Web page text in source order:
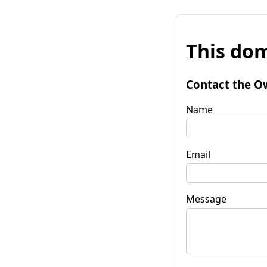
This
Contact the
Name
Email
Message